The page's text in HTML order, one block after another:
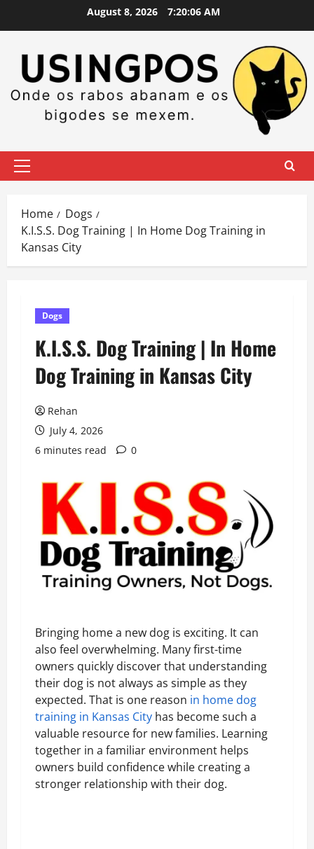
August 8, 2026 7:20:07 AM
Primary
Home
Dogs
K.I.S.S. Dog Training | In Home Dog Training in
Kansas City
Dogs
K.I.S.S. Dog Training | In Home
Dog Training in Kansas City
Rehan
July 4, 2026
6 minutes read
0
Bringing home a new dog is exciting. It can
also feel overwhelming. Many first-time
owners quickly discover that understanding
their dog is not always as simple as they
expected. That is one reason in home dog
training in Kansas City has become such a
valuable resource for new families. Learning
together in a familiar environment helps
owners build confidence while creating a
stronger relationship with their dog.